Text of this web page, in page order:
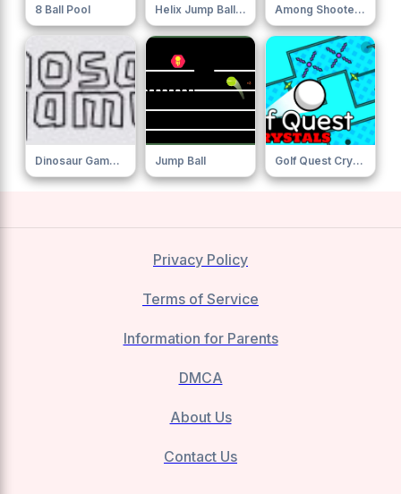
8 Ball Pool Helix Jump Ball Blast Among Shooter Online
Dinosaur Game Online Jump Ball Golf Quest Crystals
Privacy Policy
Terms of Service
Information for Parents
DMCA
About Us
Contact Us